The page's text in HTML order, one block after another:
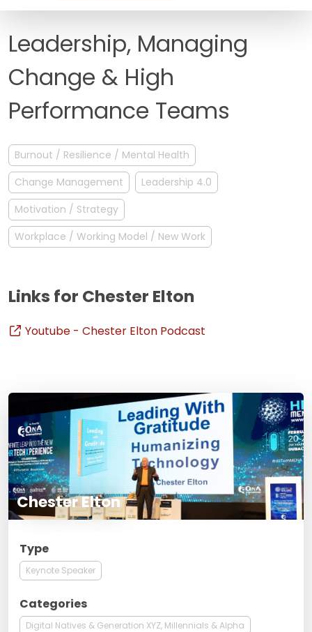
FAQ
Leadership, Managing
Change & High
Performance Teams
Burnout / Resilience / Mental Health
Change Management
Leadership 4.0
Motivation / Strategy
Workplace / Working Model / New Work
Links for Chester Elton
Youtube - Chester Elton Podcast
Chester Elton
Type
Keynote Speaker
Categories
Digital Natives & Generation XYZ, Millennials & Alpha